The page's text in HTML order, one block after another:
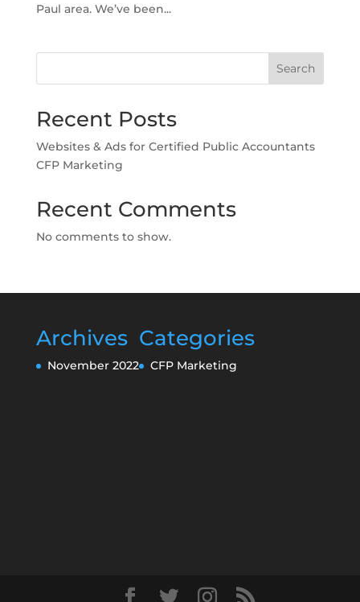
Paul area. We’ve been...
Search
Recent Posts
Websites & Ads for Certified Public Accountants
CFP Marketing
Recent Comments
No comments to show.
Archives
November 2022
Categories
CFP Marketing